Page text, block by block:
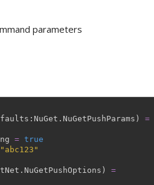
parameters
: NuGet . NuGetPushParams )
=
= true
"abc123"
. NuGetPushOptions )
=